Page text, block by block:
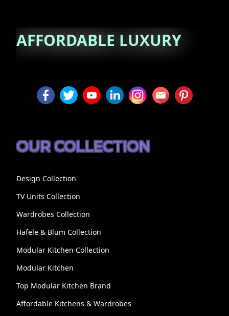
AFFORDABLE
OUR COLLECTION
Design Collection
TV Units Collection
Wardrobes Collection
Hafele & Blum Collection
Modular Kitchen Collection
Modular Kitchen
Top Modular Kitchen Brand
Affordable Kitchens & Wardrobes